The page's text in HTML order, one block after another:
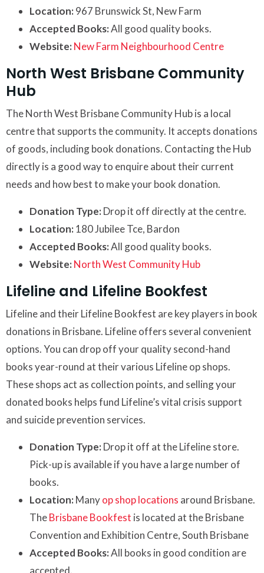
Location:967 Brunswick St, New Farm
Accepted Books:All good quality books.
Website:New Farm Neighbourhood Centre
North West Brisbane Community
Hub
The North West Brisbane Community Hub is a local
centre that supports the community. It accepts donations
of goods, including book donations. Contacting the Hub
directly is a good way to enquire about their current
needs and how best to make your book donation.
Donation Type:Drop it off directly at the centre.
Location:180 Jubilee Tce, Bardon
Accepted Books:All good quality books.
Website:North West Community Hub
Lifeline and Lifeline Bookfest
Lifeline and their Lifeline Bookfest are key players in book
donations in Brisbane. Lifeline offers several convenient
options. You can drop off your quality second-hand
books year-round at their various Lifeline op shops.
These shops act as collection points, and selling your
donated books helps fund Lifeline’s vital crisis support
and suicide prevention services.
Donation Type:Drop it off at the Lifeline store.
Pick-up is available if you have a large number of
books.
Location:Manyop shop locations around Brisbane.
TheBrisbane Bookfest is located at the Brisbane
Convention and Exhibition Centre, South Brisbane
Accepted Books:All books in good condition are
accepted.